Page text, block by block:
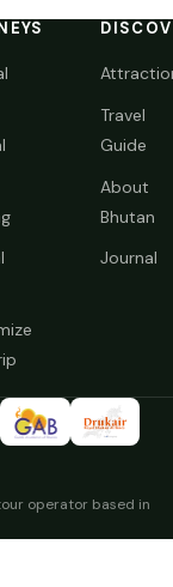
Travel
Guide
About
Bhutan
Journal
operator based in